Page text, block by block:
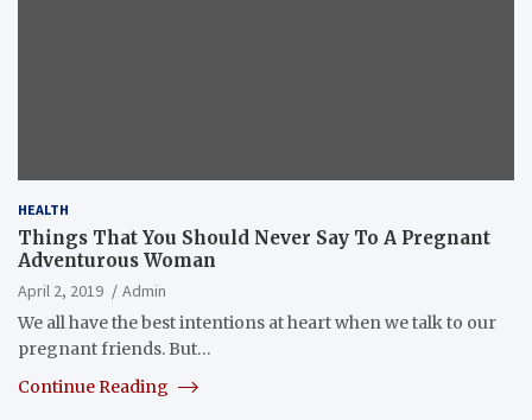
HEALTH
Things That You Should Never Say To A Pregnant
Adventurous Woman
April 2, 2019
Admin
We all have the best intentions at heart when we talk to our
pregnant friends. But…
Continue Reading